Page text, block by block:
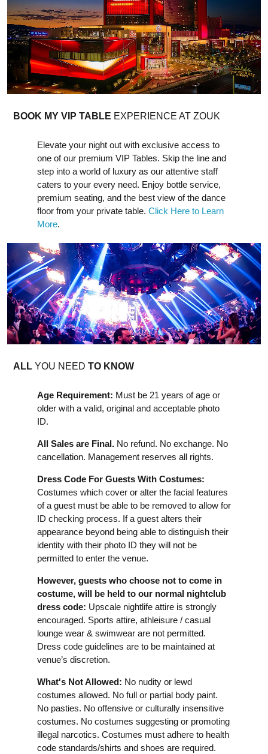
BOOK MY VIP TABLE EXPERIENCE AT ZOUK
Elevate your night out with exclusive access to
one of our premium VIP Tables. Skip the line and
step into a world of luxury as our attentive staff
caters to your every need. Enjoy bottle service,
premium seating, and the best view of the dance
floor from your private table. Click Here to Learn
More.
ALL YOU NEED TO KNOW
Age Requirement: Must be 21 years of age or
older with a valid, original and acceptable photo
ID.
All Sales are Final. No refund. No exchange. No
cancellation. Management reserves all rights.
Dress Code For Guests With Costumes:
Costumes which cover or alter the facial features
of a guest must be able to be removed to allow for
ID checking process. If a guest alters their
appearance beyond being able to distinguish their
identity with their photo ID they will not be
permitted to enter the venue.
However, guests who choose not to come in
costume, will be held to our normal nightclub
dress code: Upscale nightlife attire is strongly
encouraged. Sports attire, athleisure / casual
lounge wear & swimwear are not permitted.
Dress code guidelines are to be maintained at
venue’s discretion.
What's Not Allowed: No nudity or lewd
costumes allowed. No full or partial body paint.
No pasties. No offensive or culturally insensitive
costumes. No costumes suggesting or promoting
illegal narcotics. Costumes must adhere to health
code standards/shirts and shoes are required.